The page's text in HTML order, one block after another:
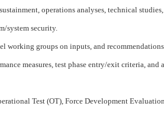
operations analyses, technical
system security.
working groups on inputs, and
measures, test phase entry/exit criteria, and
Test (OT), Force Development